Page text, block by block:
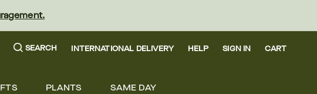
SEARCH INTERNATIONAL DELIVERY HELP SIGN IN CART
PLANTS SAME DAY